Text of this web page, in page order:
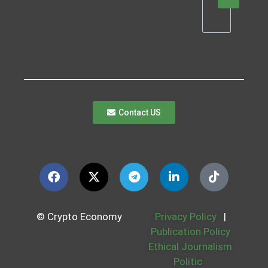
Contact US
© Crypto Economy Privacy Policy
|
Publication Policy
Ethical Journalism
Politic